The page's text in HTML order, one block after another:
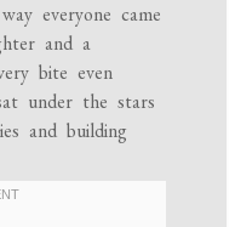
everyone came
and a
bite even
under the stars
and building